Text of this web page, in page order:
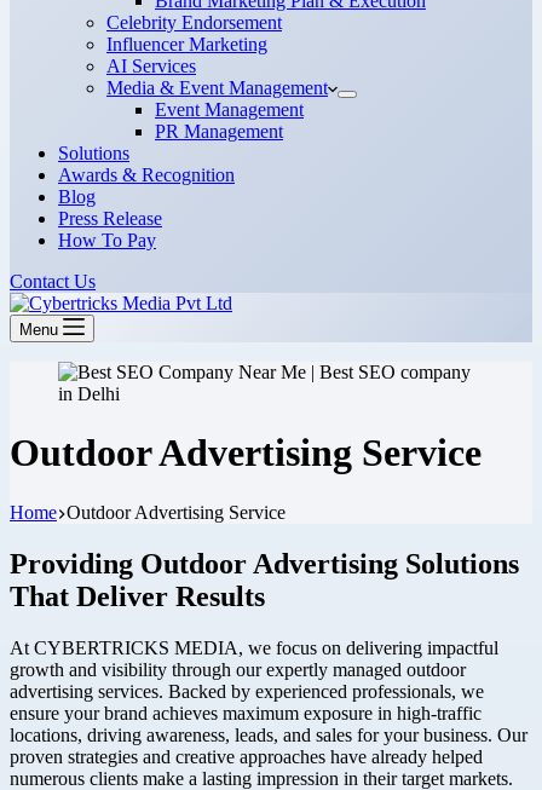
Celebrity Endorsement
Influencer Marketing
AI Services
Media & Event Management
Event Management
PR Management
Solutions
Awards & Recognition
Blog
Press Release
How To Pay
Contact Us
Menu
Outdoor Advertising Service
Home Outdoor Advertising Service
Providing Outdoor Advertising Solutions
That Deliver Results
At CYBERTRICKS MEDIA, we focus on delivering impactful
growth and visibility through our expertly managed outdoor
advertising services. Backed by experienced professionals, we
ensure your brand achieves maximum exposure in high-traffic
locations, driving awareness, leads, and sales for your business. Our
proven strategies and creative approaches have already helped
numerous clients make a lasting impression in their target markets.